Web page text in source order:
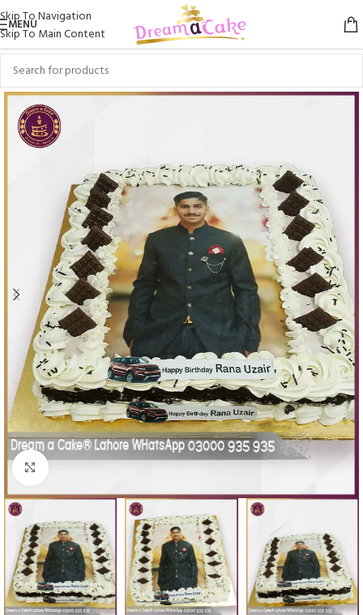
Skip To Navigation
Skip To Main Content
MENU
Click To Enlarge